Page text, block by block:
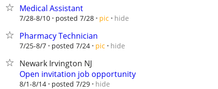
Medical Assistant
7/28-8/10 posted 7/28 pic hide
Pharmacy Technician
7/25-8/7 posted 7/24 pic hide
Newark Irvington NJ
Open invitation job opportunity
8/1-8/14 posted 7/29 hide